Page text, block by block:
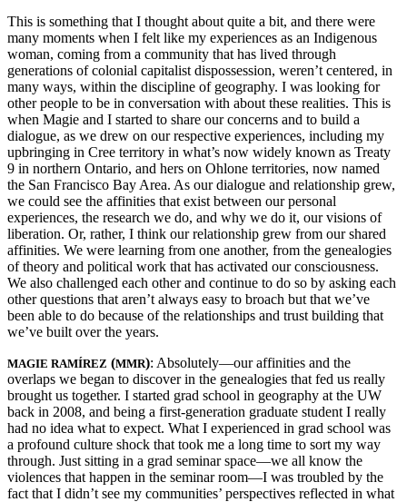
This is something that I thought about quite a bit, and there were
many moments when I felt like my experiences as an Indigenous
woman, coming from a community that has lived through
generations of colonial capitalist dispossession, weren’t centered, in
many ways, within the discipline of geography. I was looking for
other people to be in conversation with about these realities. This is
when Magie and I started to share our concerns and to build a
dialogue, as we drew on our respective experiences, including my
upbringing in Cree territory in what’s now widely known as Treaty
9 in northern Ontario, and hers on Ohlone territories, now named
the San Francisco Bay Area. As our dialogue and relationship grew,
we could see the affinities that exist between our personal
experiences, the research we do, and why we do it, our visions of
liberation. Or, rather, I think our relationship grew from our shared
affinities. We were learning from one another, from the genealogies
of theory and political work that has activated our consciousness.
We also challenged each other and continue to do so by asking each
other questions that aren’t always easy to broach but that we’ve
been able to do because of the relationships and trust building that
we’ve built over the years.
MAGIE RAMÍREZ (MMR): Absolutely—our affinities and the
overlaps we began to discover in the genealogies that fed us really
brought us together. I started grad school in geography at the UW
back in 2008, and being a first-generation graduate student I really
had no idea what to expect. What I experienced in grad school was
a profound culture shock that took me a long time to sort my way
through. Just sitting in a grad seminar space—we all know the
violences that happen in the seminar room—I was troubled by the
fact that I didn’t see my communities’ perspectives reflected in what